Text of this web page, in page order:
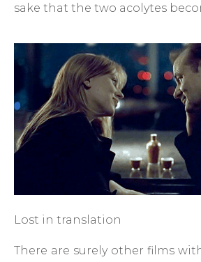
sake that the two acolytes
Lost in translation
There are surely other films